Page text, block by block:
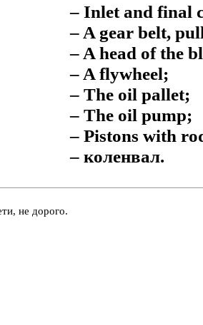
– Inlet and final
– A gear belt,
– A head of the
– A flywheel;
– The oil pallet;
– The oil pump;
– Pistons with
– коленвал.
не дорого.